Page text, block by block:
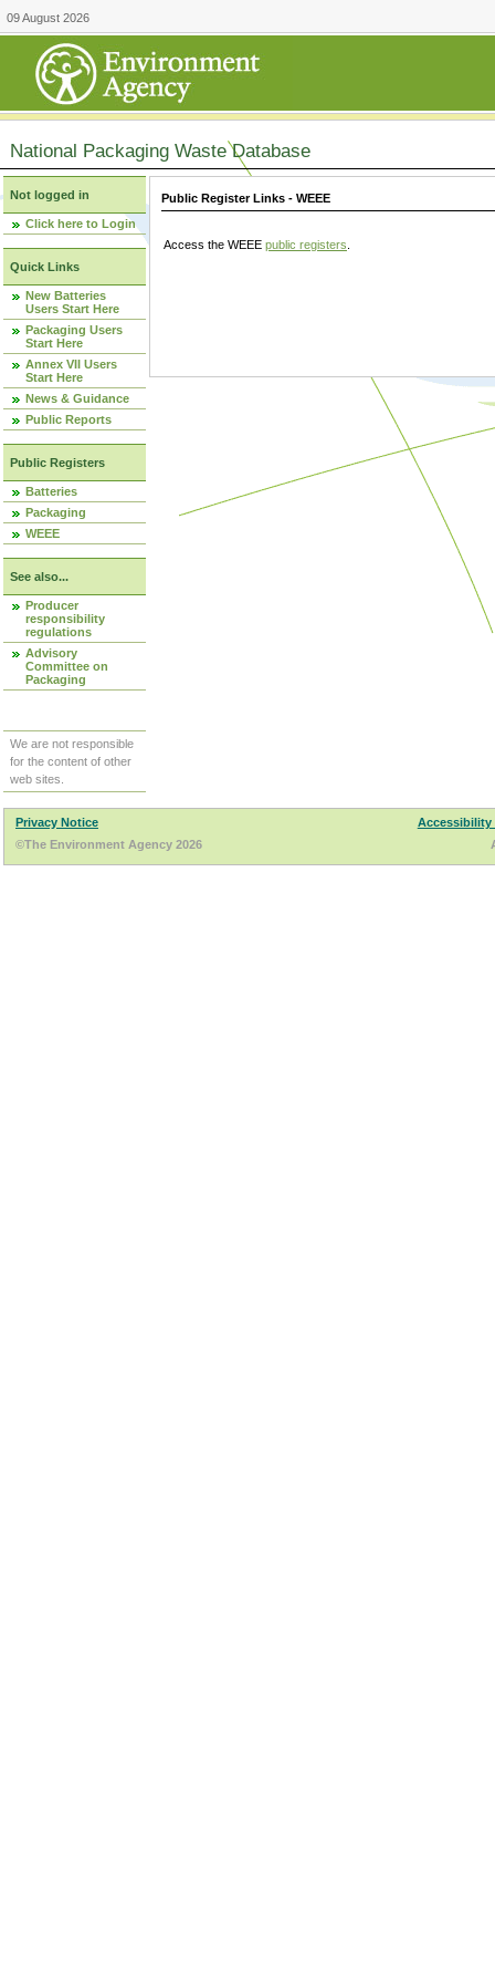
09 August 2026
National Packaging Waste Database
Not logged in
Click here to Login
Quick Links
New Batteries
Users Start Here
Packaging Users
Start Here
Annex VII Users
Start Here
News & Guidance
Public Reports
Public Registers
Batteries
Packaging
WEEE
See also...
Producer
responsibility
regulations
Advisory
Committee on
Packaging
We are not responsible
for the content of other
web sites.
Public Register Links - WEEE
Access the WEEE public registers
Privacy Notice
Accessibility
©The Environment Agency 2026